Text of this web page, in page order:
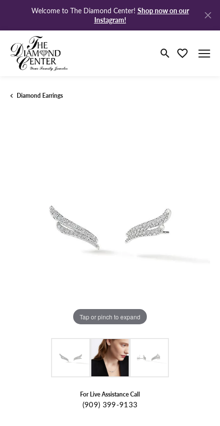
Welcome to The Diamond Center! Shop now on our
Instagram!
Toggle Search
Toggle My
Diamond Earrings
Tap or pinch to expand
For Live Assistance Call
(909) 399-9133